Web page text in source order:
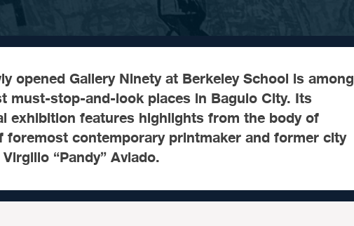
opened Gallery Ninety at Berkeley School is among
must-stop-and-look places in Baguio City. Its
exhibition features highlights from the body of
foremost contemporary printmaker and former city
“Pandy” Aviado.